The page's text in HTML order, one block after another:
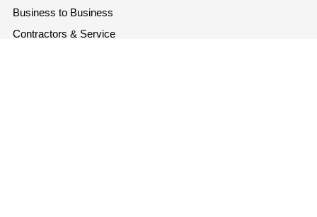
Business to Business
Contractors & Service